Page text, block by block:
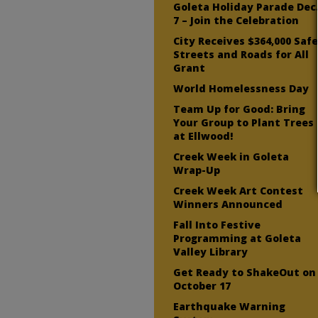
Goleta Holiday Parade Dec.
7 – Join the Celebration
City Receives $364,000 Safe
Streets and Roads for All
Grant
World Homelessness Day
Team Up for Good: Bring
Your Group to Plant Trees
at Ellwood!
Creek Week in Goleta
Wrap-Up
Creek Week Art Contest
Winners Announced
Fall Into Festive
Programming at Goleta
Valley Library
Get Ready to ShakeOut on
October 17
Earthquake Warning